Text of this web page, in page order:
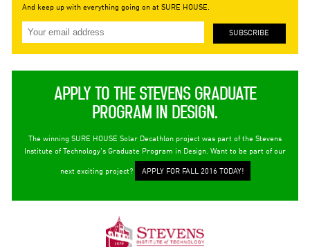
And keep up with everything going on at SURE HOUSE.
APPLY TO THE STEVENS GRADUATE
PROGRAM IN DESIGN.
The winning SURE HOUSE Solar Decathlon project was part of the Stevens
Institute of Technology's Graduate Program in Design. Want to be part of our
next exciting project? APPLY FOR FALL 2016 TODAY!